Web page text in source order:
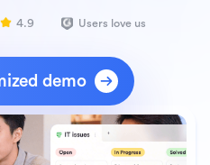
4.9 Users love us
demo